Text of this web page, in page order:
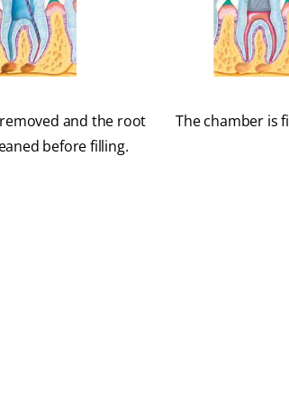
and the root
before filling.
The chamber is